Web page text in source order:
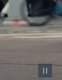
Pause